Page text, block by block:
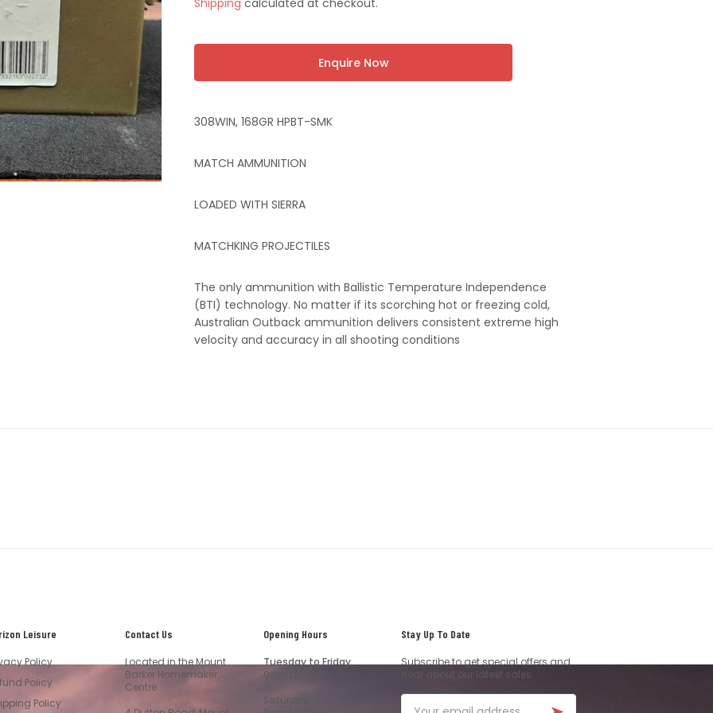
t
price
Shipping calculated at checkout.
Enquire Now
308WIN, 168GR HPBT-SMK
MATCH AMMUNITION
LOADED WITH SIERRA
MATCHKING PROJECTILES
The only ammunition with Ballistic Temperature Independence
(BTI) technology. No matter if its scorching hot or freezing cold,
Australian Outback ammunition delivers consistent extreme high
velocity and accuracy in all shooting conditions
Leisure
Policy
Policy
Policy
Contact Us
Located in the Mount
Barker Homemaker
Centre
Opening Hours
Tuesday to Friday
9am to 5pm
Saturday
Stay Up To Date
Subscribe to get special offers and
hear about our latest sales.